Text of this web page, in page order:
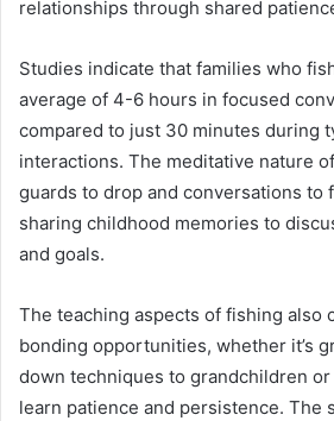
relationships through shared
Studies indicate that families who
average of 4-6 hours in focused
compared to just 30 minutes during
interactions. The meditative nature
guards to drop and conversations to
sharing childhood memories to
and goals.
The teaching aspects of fishing also
bonding opportunities, whether it’s
down techniques to grandchildren
learn patience and persistence. The